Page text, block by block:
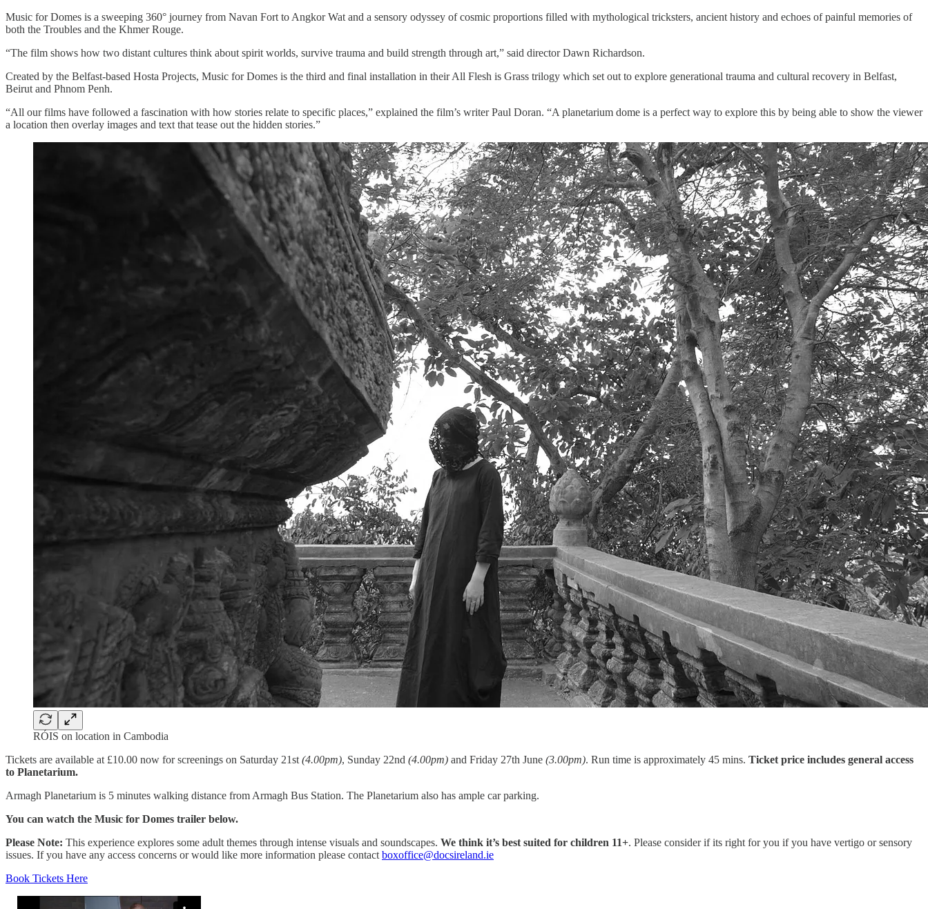
Music for Domes is a sweeping 360° journey from Navan Fort to Angkor Wat and a sensory odyssey of cosmic proportions filled with mythological tricksters, ancient history and echoes of painful memories of
both the Troubles and the Khmer Rouge.
“The film shows how two distant cultures think about spirit worlds, survive trauma and build strength through art,” said director Dawn Richardson.
Created by the Belfast-based Hosta Projects, Music for Domes is the third and final installation in their All Flesh is Grass trilogy which set out to explore generational trauma and cultural recovery in Belfast,
Beirut and Phnom Penh.
“All our films have followed a fascination with how stories relate to specific places,” explained the film’s writer Paul Doran. “A planetarium dome is a perfect way to explore this by being able to show the viewer
a location then overlay images and text that tease out the hidden stories.”
RÓIS on location in Cambodia
Tickets are available at £10.00 now for screenings on Saturday 21st (4.00pm), Sunday 22nd (4.00pm) and Friday 27th June (3.00pm). Run time is approximately 45 mins. Ticket price includes general access
to Planetarium.
Armagh Planetarium is 5 minutes walking distance from Armagh Bus Station. The Planetarium also has ample car parking.
You can watch the Music for Domes trailer below.
Please Note: This experience explores some adult themes through intense visuals and soundscapes. We think it’s best suited for children 11+. Please consider if its right for you if you have vertigo or sensory
issues. If you have any access concerns or would like more information please contact boxoffice@docsireland.ie
Book Tickets Here